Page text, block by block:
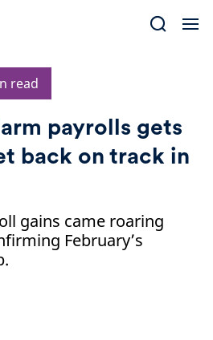
read
payrolls gets
back on track in
gains came roaring
February’s